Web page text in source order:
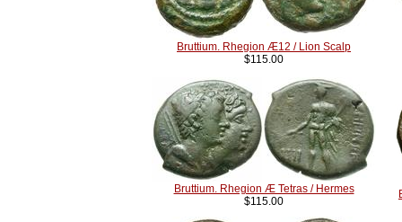
Bruttium. Rhegion Æ12 / Lion Scalp
$115.00
Bruttium. Rhegion Æ Tetras / Hermes
$115.00